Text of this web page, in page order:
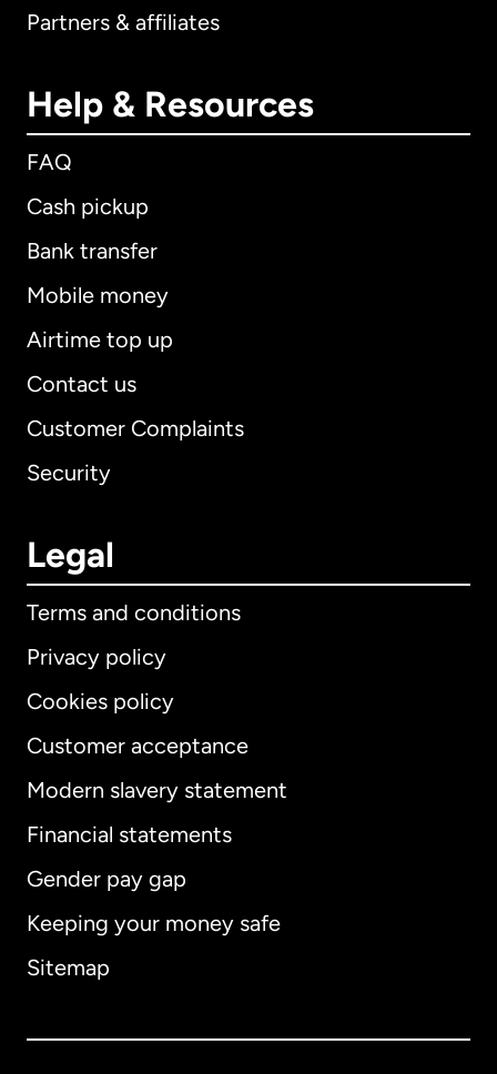
Partners & affiliates
Help & Resources
FAQ
Cash pickup
Bank transfer
Mobile money
Airtime top up
Contact us
Customer Complaints
Security
Legal
Terms and conditions
Privacy policy
Cookies policy
Customer acceptance
Modern slavery statement
Financial statements
Gender pay gap
Keeping your money safe
Sitemap
International English
Australia